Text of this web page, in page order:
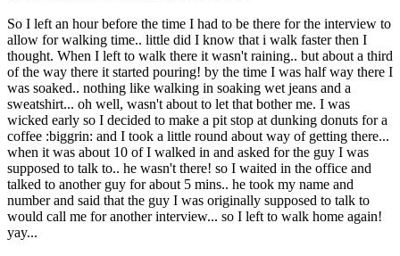
So I left an hour before the time I had to be there for the interview to
allow for walking time.. little did I know that i walk faster then I
thought. When I left to walk there it wasn't raining.. but about a third
of the way there it started pouring! by the time I was half way there I
was soaked.. nothing like walking in soaking wet jeans and a
sweatshirt... oh well, wasn't about to let that bother me. I was
wicked early so I decided to make a pit stop at dunking donuts for a
coffee :biggrin: and I took a little round about way of getting there...
when it was about 10 of I walked in and asked for the guy I was
supposed to talk to.. he wasn't there! so I waited in the office and
talked to another guy for about 5 mins.. he took my name and
number and said that the guy I was originally supposed to talk to
would call me for another interview... so I left to walk home again!
yay...